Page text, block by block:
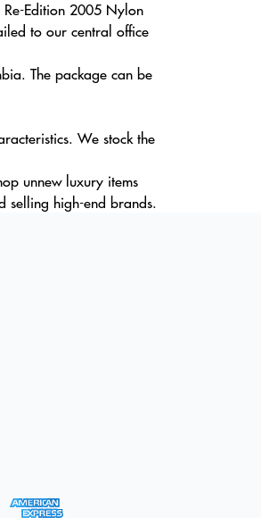
Re-Edition 2005 Nylon
to our central office
The package can be
We stock the
unnew luxury items
selling high-end brands.